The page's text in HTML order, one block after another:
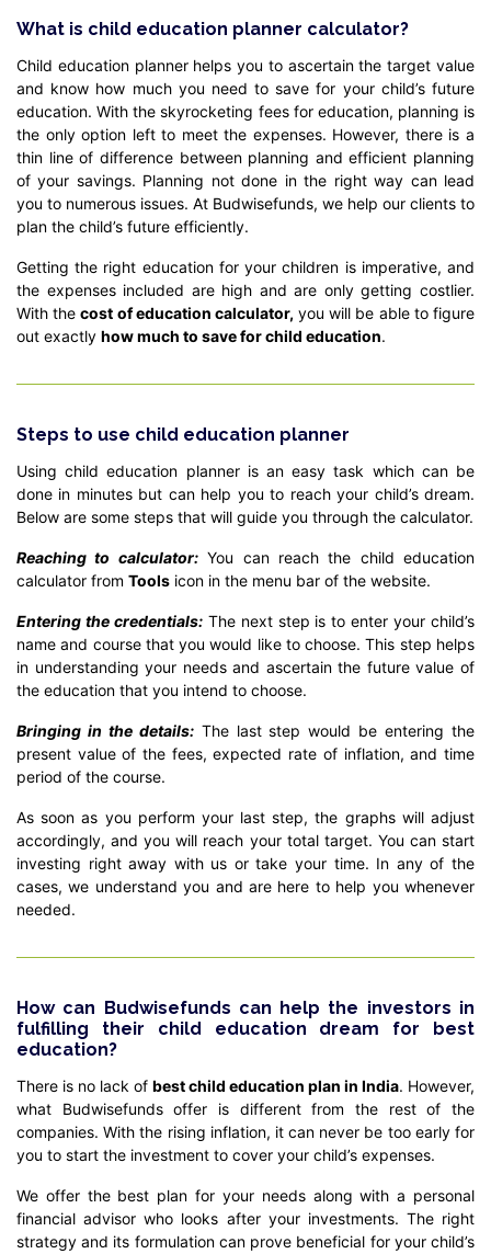
What is child education planner calculator?
Child education planner helps you to ascertain the target value
and know how much you need to save for your child’s future
education. With the skyrocketing fees for education, planning is
the only option left to meet the expenses. However, there is a
thin line of difference between planning and efficient planning
of your savings. Planning not done in the right way can lead
you to numerous issues. At Budwisefunds, we help our clients to
plan the child’s future efficiently.
Getting the right education for your children is imperative, and
the expenses included are high and are only getting costlier.
With thecost of education calculator, you will be able to figure
out exactly how much to save for child education.
Steps to use child education planner
Using child education planner is an easy task which can be
done in minutes but can help you to reach your child’s dream.
Below are some steps that will guide you through the calculator.
Reaching to calculator:You can reach the child education
calculator from Tools icon in the menu bar of the website.
Entering the credentials:The next step is to enter your child’s
name and course that you would like to choose. This step helps
in understanding your needs and ascertain the future value of
the education that you intend to choose.
Bringing in the details:The last step would be entering the
present value of the fees, expected rate of inflation, and time
period of the course.
As soon as you perform your last step, the graphs will adjust
accordingly, and you will reach your total target. You can start
investing right away with us or take your time. In any of the
cases, we understand you and are here to help you whenever
needed.
How can Budwisefunds can help the investors in
fulfilling their child education dream for best
education?
There is no lack of best child education plan in India. However,
what Budwisefunds offer is different from the rest of the
companies. With the rising inflation, it can never be too early for
you to start the investment to cover your child’s expenses.
We offer the best plan for your needs along with a personal
financial advisor who looks after your investments. The right
strategy and its formulation can prove beneficial for your child’s